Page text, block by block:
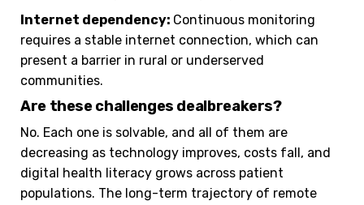
Internet dependency: Continuous monitoring
requires a stable internet connection, which can
present a barrier in rural or underserved
communities.
Are these challenges dealbreakers?
No. Each one is solvable, and all of them are
decreasing as technology improves, costs fall, and
digital health literacy grows across patient
populations. The long-term trajectory of remote